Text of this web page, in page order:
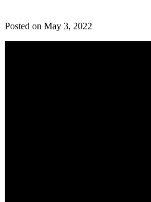
Posted on May 3, 2022